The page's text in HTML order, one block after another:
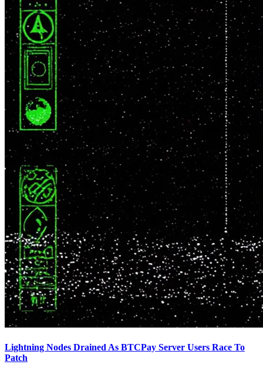
Lightning Nodes Drained As BTCPay Server Users Race To
Patch